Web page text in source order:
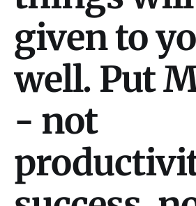
given to
well. Put
- not